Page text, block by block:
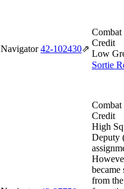
Navigator 42‑102430⇗
Credit
Low
Sortie
Credit
High
Deputy
became
from